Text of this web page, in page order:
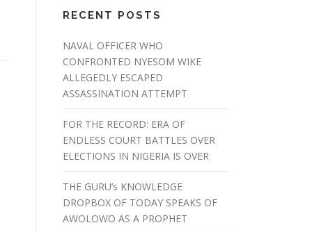
RECENT POSTS
NAVAL OFFICER WHO
CONFRONTED NYESOM WIKE
ALLEGEDLY ESCAPED
ASSASSINATION ATTEMPT
FOR THE RECORD: ERA OF
ENDLESS COURT BATTLES OVER
ELECTIONS IN NIGERIA IS OVER
THE GURU’s KNOWLEDGE
DROPBOX OF TODAY SPEAKS OF
AWOLOWO AS A PROPHET